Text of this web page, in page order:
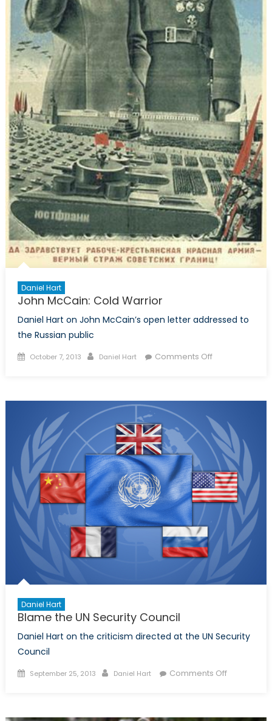
Daniel Hart
John McCain: Cold Warrior
Daniel Hart on John McCain’s open letter addressed to
the Russian public
Posted
October 7, 2013 Author
Daniel Hart Comments Offon
Daniel Hart
Blame the UN Security Council
Daniel Hart on the criticism directed at the UN Security
Council
Posted
September 25, 2013 Author
Daniel Hart Comments Offon